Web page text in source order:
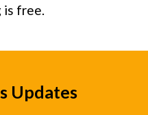
is free.
Updates